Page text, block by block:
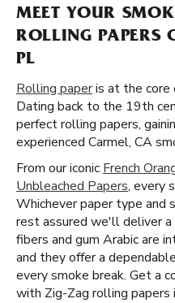
MEET YOUR
ROLLING PAPERS
PL
Rolling paperis at the core
Dating back to the 19th
perfect rolling papers,
experienced Carmel, CA
From our iconic French
Unbleached Papers, every
Whichever paper type and
rest assured we'll deliver
fibers and gum Arabic are
and they offer a
every smoke break. Get a
with Zig-Zag rolling papers